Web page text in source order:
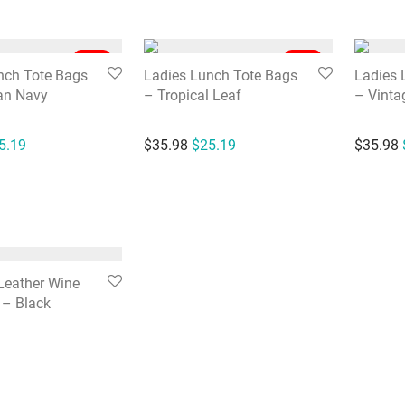
Tote Bags
Navy
price was: $35.98.
Current price is: $25.19.
Ladies Lunch Tote Bags
– Tropical Leaf
$35.98 Original price was: $35.98.
$25.19 Current price is: $25.19.
Ladies
–
$35.98
Wine
Black